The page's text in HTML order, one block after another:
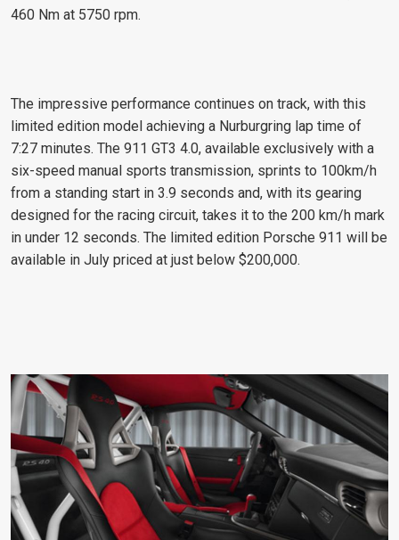
460 Nm at 5750 rpm.
The impressive performance continues on track, with this
limited edition model achieving a Nurburgring lap time of
7:27 minutes. The 911 GT3 4.0, available exclusively with a
six-speed manual sports transmission, sprints to 100km/h
from a standing start in 3.9 seconds and, with its gearing
designed for the racing circuit, takes it to the 200 km/h mark
in under 12 seconds. The limited edition Porsche 911 will be
available in July priced at just below $200,000.